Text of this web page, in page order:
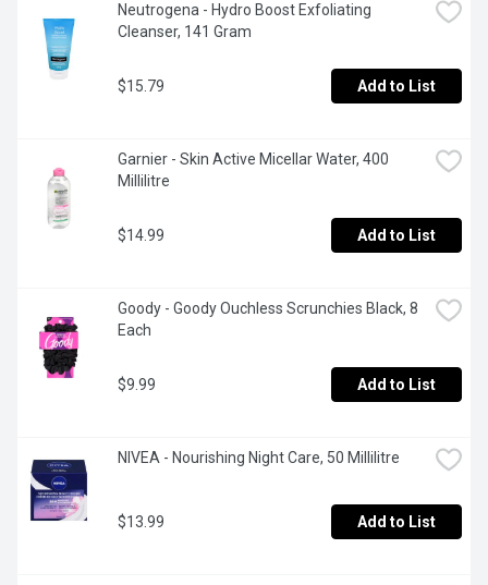
Neutrogena - Hydro Boost Exfoliating
Cleanser, 141 Gram
$15.79 Add to List
Garnier - Skin Active Micellar Water, 400
Millilitre
$14.99 Add to List
Goody - Goody Ouchless Scrunchies Black, 8
Each
$9.99 Add to List
NIVEA - Nourishing Night Care, 50 Millilitre
$13.99 Add to List